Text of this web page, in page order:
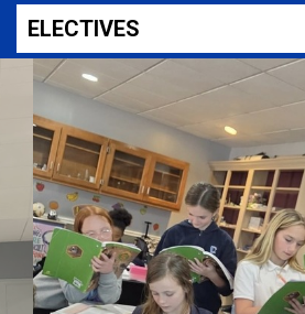
ELECTIVES